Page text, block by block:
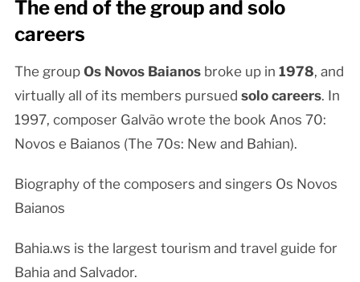
The end of the group and solo
careers
The group Os Novos Baianosbroke up in 1978, and
virtually all of its members pursued solo careers. In
1997, composer Galvão wrote the book Anos 70:
Novos e Baianos (The 70s: New and Bahian).
Biography of the composers and singers Os Novos
Baianos
Bahia.ws is the largest tourism and travel guide for
Bahia and Salvador.